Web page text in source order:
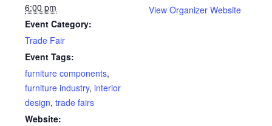
6:00 pm
Event Category:
Trade Fair
Event Tags:
furniture components,
furniture industry, interior
design, trade fairs
Website:
View Organizer Website